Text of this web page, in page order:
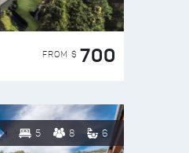
FROM $ 700
5 8 6